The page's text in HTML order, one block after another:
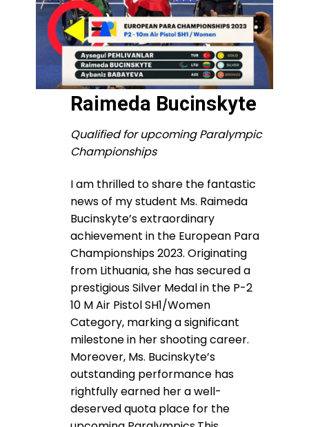
Raimeda Bucinskyte
Qualified for upcoming Paralympic
Championships
I am thrilled to share the fantastic
news of my student Ms. Raimeda
Bucinskyte’s extraordinary
achievement in the European Para
Championships 2023. Originating
from Lithuania, she has secured a
prestigious Silver Medal in the P-2
10 M Air Pistol SH1/Women
Category, marking a significant
milestone in her shooting career.
Moreover, Ms. Bucinskyte’s
outstanding performance has
rightfully earned her a well-
deserved quota place for the